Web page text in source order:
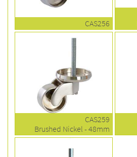
CAS256
CAS259
Brushed Nickel - 48mm